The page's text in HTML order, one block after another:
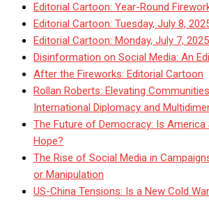
Editorial Cartoon: Year-Round
Editorial Cartoon: Tuesday, July 8,
Editorial Cartoon: Monday, July 7, 2025
Disinformation on Social Media: An
After the Fireworks: Editorial Cartoon
Rollan Roberts: Elevating
International Diplomacy and
The Future of Democracy: Is
Hope?
The Rise of Social Media in
or Manipulation
US-China Tensions: Is a New Cold